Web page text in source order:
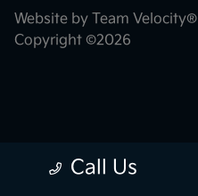
Call Us
Website by Team Velocity®
Copyright ©2026